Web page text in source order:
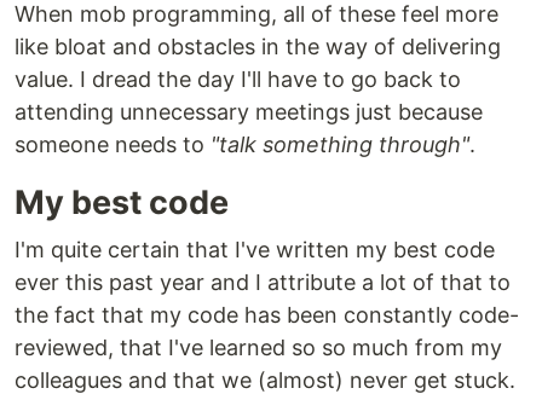
When mob programming, all of these feel more
like bloat and obstacles in the way of delivering
value. I dread the day I'll have to go back to
attending unnecessary meetings just because
someone needs to "talk something through".
My best code
I'm quite certain that I've written my best code
ever this past year and I attribute a lot of that to
the fact that my code has been constantly code-
reviewed, that I've learned so so much from my
colleagues and that we (almost) never get stuck.